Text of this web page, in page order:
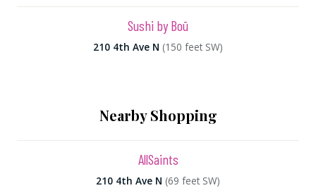
Sushi by Boū
210 4th Ave N (150 feet SW)
Nearby Shopping
AllSaints
210 4th Ave N (69 feet SW)